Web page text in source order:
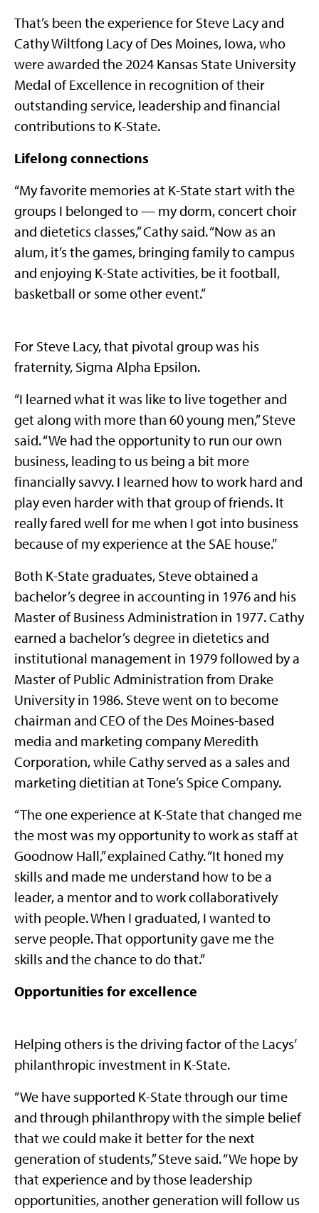
That’s been the experience for Steve Lacy and
Cathy Wiltfong Lacy of Des Moines, Iowa, who
were awarded the 2024 Kansas State University
Medal of Excellence in recognition of their
outstanding service, leadership and financial
contributions to K-State.
Lifelong connections
“My favorite memories at K-State start with the
groups I belonged to — my dorm, concert choir
and dietetics classes,” Cathy said. “Now as an
alum, it’s the games, bringing family to campus
and enjoying K-State activities, be it football,
basketball or some other event.”
For Steve Lacy, that pivotal group was his
fraternity, Sigma Alpha Epsilon.
“I learned what it was like to live together and
get along with more than 60 young men,” Steve
said. “We had the opportunity to run our own
business, leading to us being a bit more
financially savvy. I learned how to work hard and
play even harder with that group of friends. It
really fared well for me when I got into business
because of my experience at the SAE house.”
Both K-State graduates, Steve obtained a
bachelor’s degree in accounting in 1976 and his
Master of Business Administration in 1977. Cathy
earned a bachelor’s degree in dietetics and
institutional management in 1979 followed by a
Master of Public Administration from Drake
University in 1986. Steve went on to become
chairman and CEO of the Des Moines-based
media and marketing company Meredith
Corporation, while Cathy served as a sales and
marketing dietitian at Tone’s Spice Company.
“The one experience at K-State that changed me
the most was my opportunity to work as staff at
Goodnow Hall,” explained Cathy. “It honed my
skills and made me understand how to be a
leader, a mentor and to work collaboratively
with people. When I graduated, I wanted to
serve people. That opportunity gave me the
skills and the chance to do that.”
Opportunities for excellence
Helping others is the driving factor of the Lacys’
philanthropic investment in K-State.
“We have supported K-State through our time
and through philanthropy with the simple belief
that we could make it better for the next
generation of students,” Steve said. “We hope by
that experience and by those leadership
opportunities, another generation will follow us